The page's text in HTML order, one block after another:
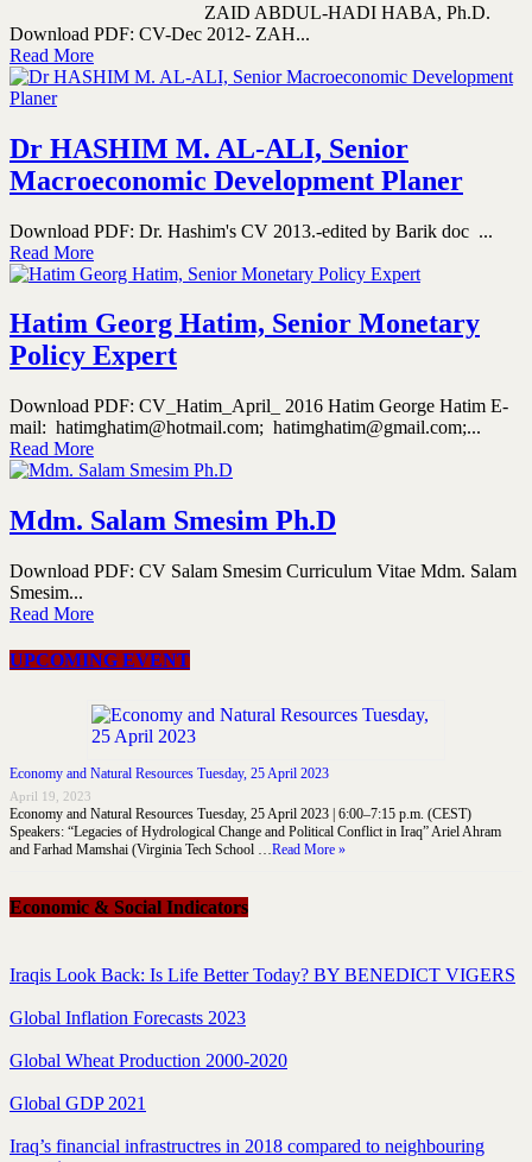
ZAID ABDUL-HADI HABA, Ph.D.
Download PDF: CV-Dec 2012- ZAH...
Read More
Dr HASHIM M. AL-ALI, Senior
Macroeconomic Development Planer
Download PDF: Dr. Hashim's CV 2013.-edited by Barik doc ...
Read More
Hatim Georg Hatim, Senior Monetary
Policy Expert
Download PDF: CV_Hatim_April_ 2016 Hatim George Hatim E-
mail: hatimghatim@hotmail.com; hatimghatim@gmail.com;...
Read More
Mdm. Salam Smesim Ph.D
Download PDF: CV Salam Smesim Curriculum Vitae Mdm. Salam
Smesim...
Read More
UPCOMING EVENT
Economy and Natural Resources Tuesday, 25 April 2023
April 19, 2023
Economy and Natural Resources Tuesday, 25 April 2023 | 6:00–7:15 p.m. (CEST)
Speakers: “Legacies of Hydrological Change and Political Conflict in Iraq” Ariel Ahram
and Farhad Mamshai (Virginia Tech School … Read More »
Economic & Social Indicators
Iraqis Look Back: Is Life Better Today? BY BENEDICT VIGERS
Global Inflation Forecasts 2023
Global Wheat Production 2000-2020
Global GDP 2021
Iraq’s financial infrastructres in 2018 compared to neighbouring